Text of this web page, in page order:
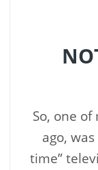
So, one
ago,
time”